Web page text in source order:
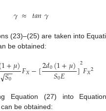
𝛾≈ 𝑡𝑎𝑛𝛾
(23)–(25) are taken into
be obtained:
1+𝜇)
𝑆0
−−
√ 𝐹𝑋−[2𝑑0(1+𝜇)
𝑆0𝐸 ]2𝐹𝑋2
Equation (27) into
be obtained: